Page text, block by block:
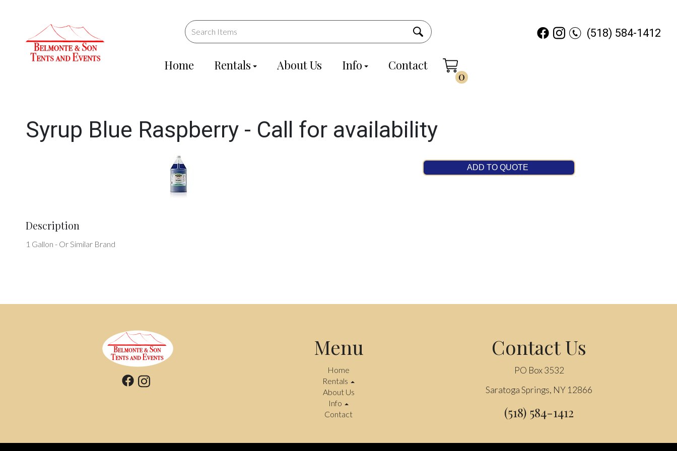
Home Rentals About Us Info Contact
0
(518) 584-1412
Syrup Blue Raspberry - Call for availability
ADD TO QUOTE
Description
1 Gallon - Or Similar Brand
Menu
Home
Rentals
About Us
Info
Contact
Contact Us
PO Box 3532
Saratoga Springs, NY 12866
(518) 584-1412